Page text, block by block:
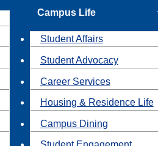
Campus Life
Student Affairs
Student Advocacy
Career Services
Housing & Residence Life
Campus Dining